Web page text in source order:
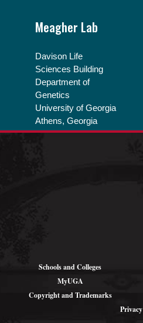
Meagher Lab
Davison Life
Sciences Building
Department of
Genetics
University of Georgia
Athens, Georgia
Schools and Colleges
MyUGA
Copyright and Trademarks
Privacy